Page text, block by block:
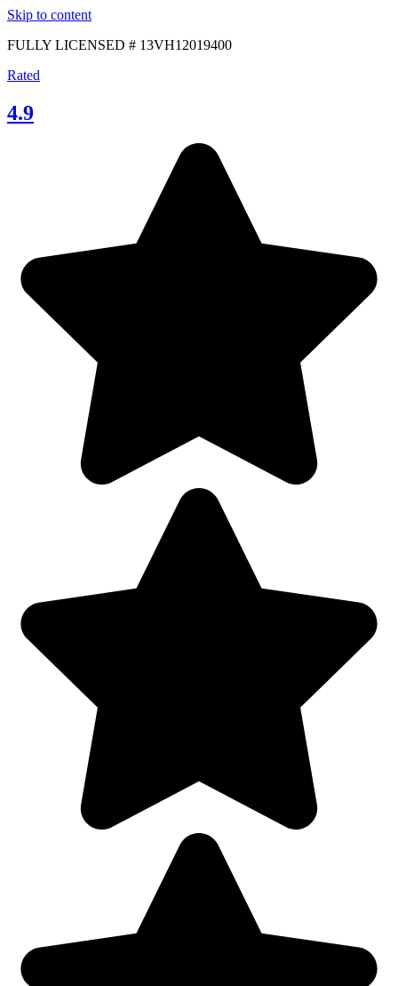
Skip to content
FULLY LICENSED # 13VH12019400
Rated
4.9